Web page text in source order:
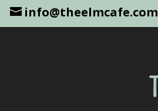
info@theelmcafe.com